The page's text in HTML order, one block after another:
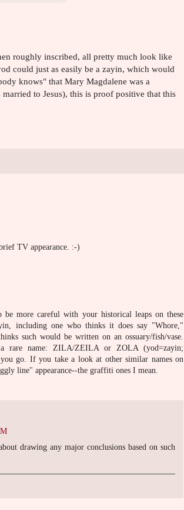
roughly inscribed, all pretty much look like
could just as easily be a zayin, which would
knows" that Mary Magdalene was a
to Jesus), this is proof positive that this
TV appearance. :-)
more careful with your historical leaps on these
including one who thinks it does say "Whore,"
such would be written on an ossuary/fish/vase.
rare name: ZILA/ZEILA or ZOLA (yod=zayin;
go. If you take a look at other similar names on
line" appearance--the graffiti ones I mean.
drawing any major conclusions based on such